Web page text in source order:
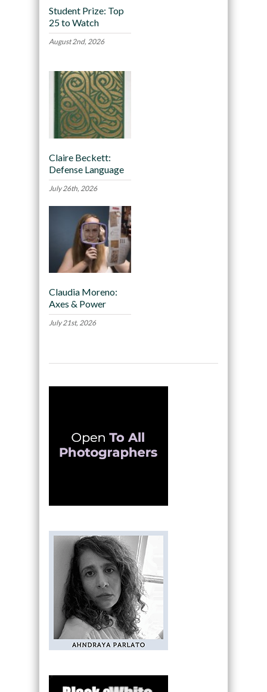
Student Prize: Top
25 to Watch
August 2nd, 2026
Claire Beckett:
Defense Language
July 26th, 2026
Claudia Moreno:
Axes & Power
July 21st, 2026